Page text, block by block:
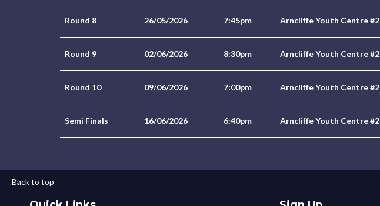
Round 8 26/05/2026 7:45pm Arncliffe Youth Centre #2
Round 9 02/06/2026 8:30pm Arncliffe Youth Centre #2
Round 10 09/06/2026 7:00pm Arncliffe Youth Centre #2
Semi Finals 16/06/2026 6:40pm Arncliffe Youth Centre #2
Back to top